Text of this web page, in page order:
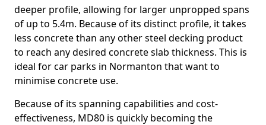
deeper profile, allowing for larger unpropped spans
of up to 5.4m. Because of its distinct profile, it takes
less concrete than any other steel decking product
to reach any desired concrete slab thickness. This is
ideal for car parks in Normanton that want to
minimise concrete use.
Because of its spanning capabilities and cost-
effectiveness, MD80 is quickly becoming the